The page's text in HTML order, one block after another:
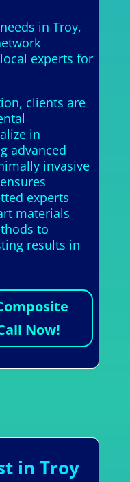
in Troy,
experts for
clients are
in
advanced
invasive
experts
materials
to
results in
Now!
in Troy